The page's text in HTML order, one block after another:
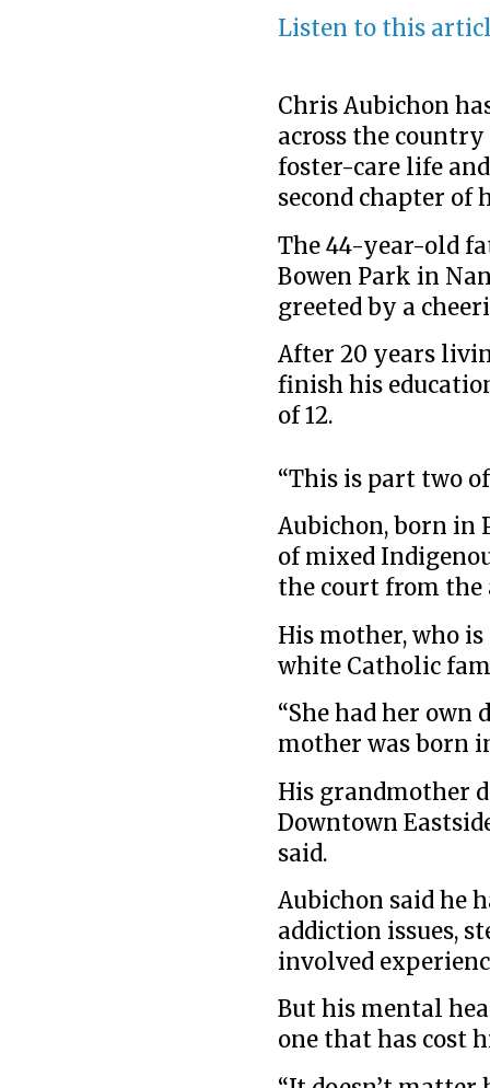
Listen to this
Chris Aubichon
across the
foster-care life
second chapter of
The 44-year-old
Bowen Park in
greeted by a
After 20 years
finish his
of 12.
“This is part two
Aubichon, born in
of mixed
the court from the
His mother, who is
white Catholic
“She had her own
mother was born
His grandmother
Downtown
said.
Aubichon said he
addiction issues,
involved
But his mental
one that has cost